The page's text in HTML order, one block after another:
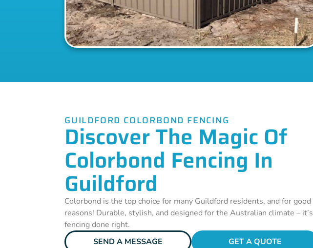
GUILDFORD COLORBOND FENCING
Discover The Magic Of
Colorbond Fencing In
Guildford
Colorbond is the top choice for many Guildford residents, and for good
reasons! Durable, stylish, and designed for the Australian climate – it’s
fencing done right.
SEND A MESSAGE
GET A QUOTE